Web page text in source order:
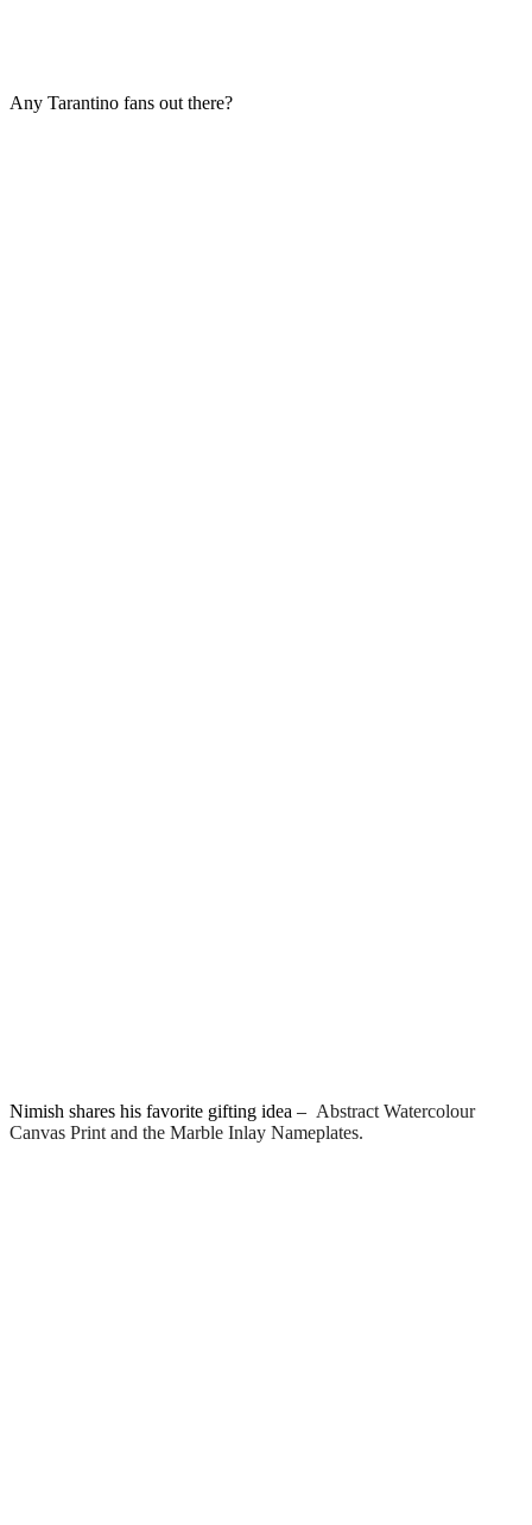
Any Tarantino fans out there?
Nimish shares his favorite gifting idea – Abstract Watercolour
Canvas Print and the Marble Inlay Nameplates.